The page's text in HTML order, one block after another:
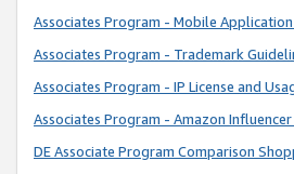
Associates Program - Mobile
Associates Program - Trademark
Associates Program - IP License and
Associates Program - Amazon
DE Associate Program Comparison